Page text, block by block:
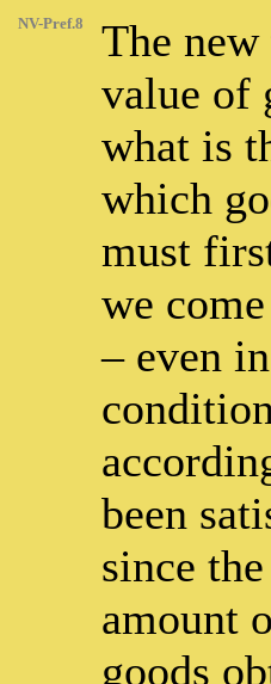
NV-Pref.8
The
value of
what is
which
must
we
– even
been
since
amount
goods